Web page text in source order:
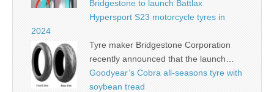
Bridgestone to launch Battlax
Hypersport S23 motorcycle tyres in
2024
Tyre maker Bridgestone Corporation
recently announced that the launch…
Goodyear’s Cobra all-seasons tyre with
soybean tread